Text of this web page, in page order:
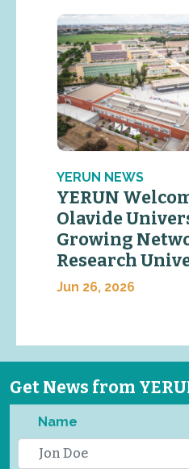
YERUN NEWS
YERUN
Olavide
Growing
Research
Jun 26, 2026
Get News from
Name